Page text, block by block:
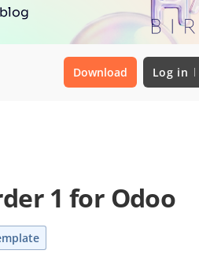
Download Log in
1 for Odoo